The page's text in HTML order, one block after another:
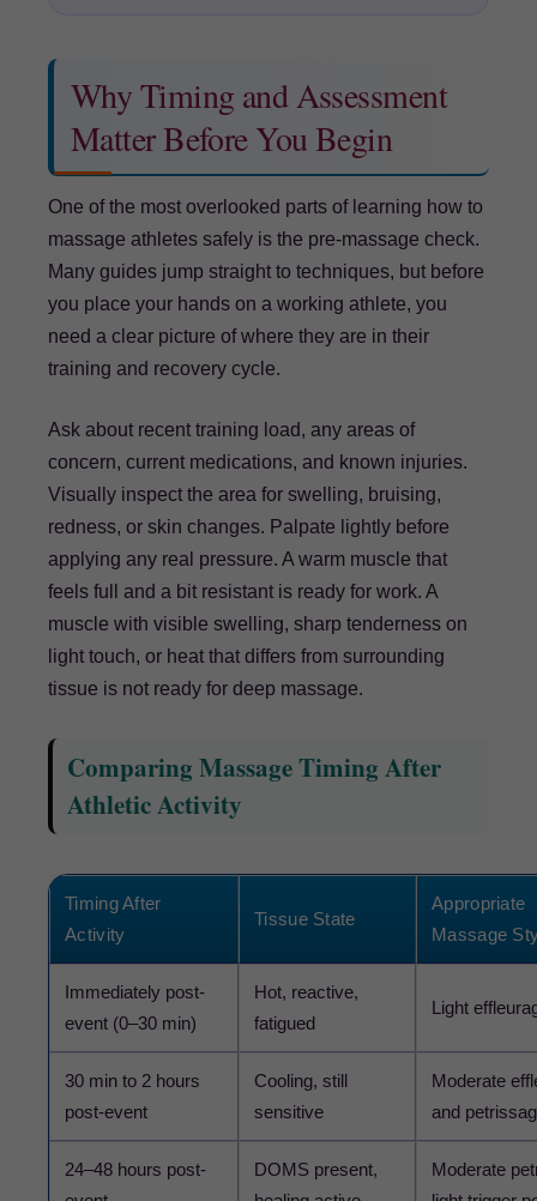
Why Timing and Assessment
Matter Before You Begin
One of the most overlooked parts of learning how to
massage athletes safely is the pre-massage check.
Many guides jump straight to techniques, but before
you place your hands on a working athlete, you
need a clear picture of where they are in their
training and recovery cycle.
Ask about recent training load, any areas of
concern, current medications, and known injuries.
Visually inspect the area for swelling, bruising,
redness, or skin changes. Palpate lightly before
applying any real pressure. A warm muscle that
feels full and a bit resistant is ready for work. A
muscle with visible swelling, sharp tenderness on
light touch, or heat that differs from surrounding
tissue is not ready for deep massage.
Comparing Massage Timing After
Athletic Activity
Timing After
Activity
Tissue State
Appropriate
Massage
Immediately post-
event (0–30 min)
Hot, reactive,
fatigued
Light
30 min to 2 hours
post-event
Cooling, still
sensitive
Moderate
and
24–48 hours post-
DOMS present,
Moderate